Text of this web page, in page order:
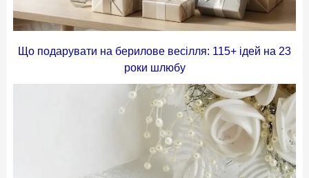
Що подарувати на берилове весілля: 115+ ідей на 23
роки шлюбу